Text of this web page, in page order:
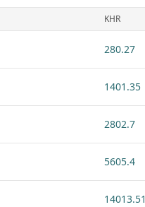
KHR
280.27
1401.35
2802.7
5605.4
14013.51